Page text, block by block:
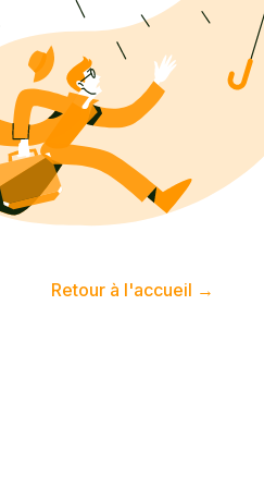
Retour à l'accueil →